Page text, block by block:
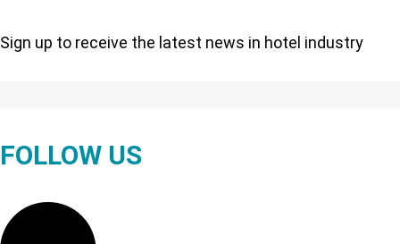
Sign up to receive the latest news in hotel industry
FOLLOW US